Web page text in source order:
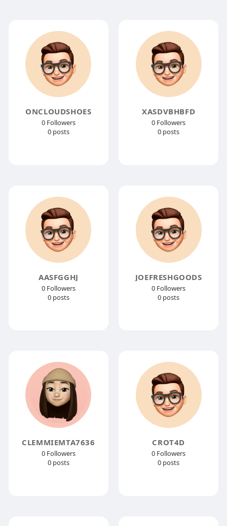
ONCLOUDSHOES
0 Followers
0 posts
XASDVBHBFD
0 Followers
0 posts
AASFGGHJ
0 Followers
0 posts
JOEFRESHGOODS
0 Followers
0 posts
CLEMMIEMTA7636
0 Followers
0 posts
CROT4D
0 Followers
0 posts